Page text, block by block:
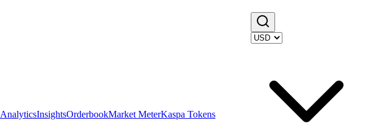
AnalyticsInsightsOrderbookMarket MeterKaspa Tokens